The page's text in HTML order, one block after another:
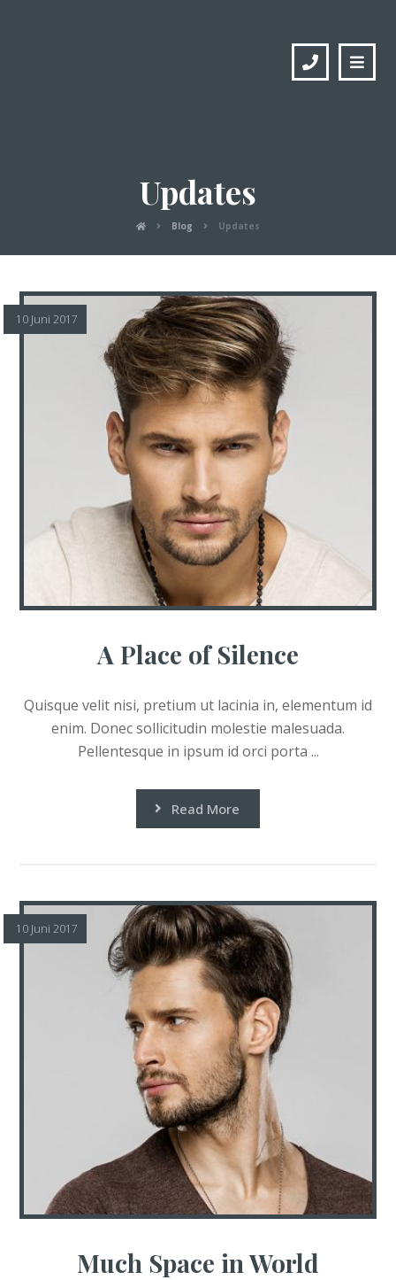
Updates
Blog Updates
A Place of Silence
10 Juni 2017
Quisque velit nisi, pretium ut lacinia in, elementum id
enim. Donec sollicitudin molestie malesuada.
Pellentesque in ipsum id orci porta ...
Read More
Much Space in World
10 Juni 2017